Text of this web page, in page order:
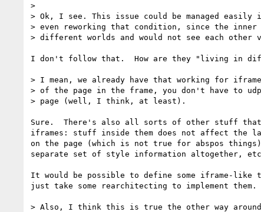
>
> Ok, I see. This issue could be managed
> even reworking that condition, since the
> different worlds and would not see each other
I don't follow that.  How are they "living in
> I mean, we already have that working for
> of the page in the frame, you don't have to
> page (well, I think, at least).
Sure.  There's also all sorts of other stuff
iframes: stuff inside them does not affect the
on the page (which is not true for abspos
separate set of style information altogether,
It would be possible to define some iframe-
just take some rearchitecting to implement them.
> Also, I think this is true the other way